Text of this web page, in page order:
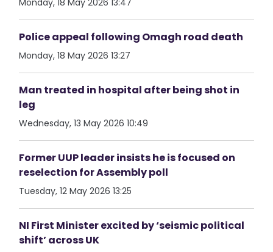
Monday, 18 May 2026 13:47
Police appeal following Omagh road death
Monday, 18 May 2026 13:27
Man treated in hospital after being shot in
leg
Wednesday, 13 May 2026 10:49
Former UUP leader insists he is focused on
reselection for Assembly poll
Tuesday, 12 May 2026 13:25
NI First Minister excited by ‘seismic political
shift’ across UK